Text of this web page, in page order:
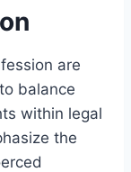
are
balance
within legal
the